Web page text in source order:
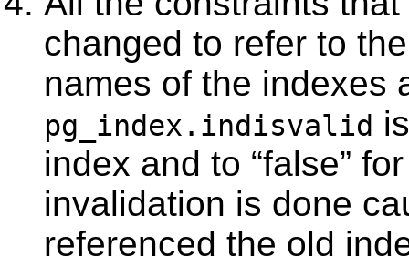
changed to refer to
names of the indexes
pg_index.indisvalid
index and to “false”
invalidation is done
referenced the old